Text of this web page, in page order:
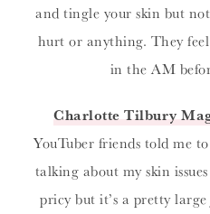
and tingle your skin but
hurt or anything. They
in the AM
Charlotte Tilbury
YouTuber friends told me
talking about my skin
pricy but it’s a pretty